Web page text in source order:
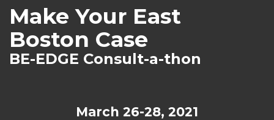
Make Your East
Boston Case
BE-EDGE Consult-a-thon
March 26-28, 2021